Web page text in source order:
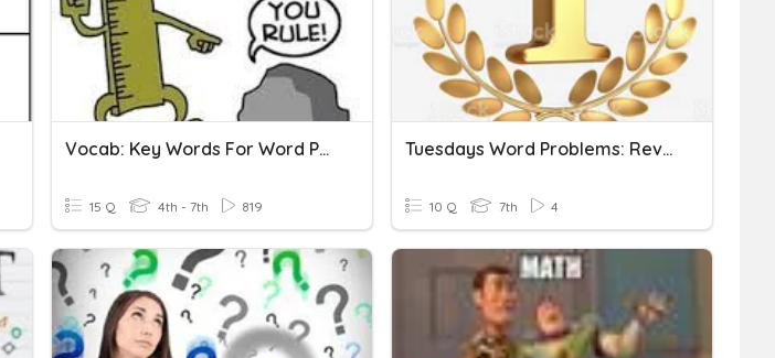
Vocab: Key Words For Word Problems
15 Q 4th - 7th 819
Tuesdays Word Problems: Review 1
10 Q 7th 4